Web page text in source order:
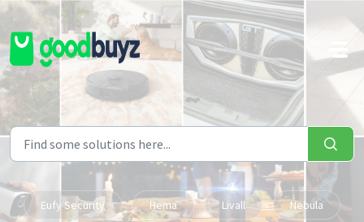
Skip to main content
Eufy Security Hema Livall Nebula